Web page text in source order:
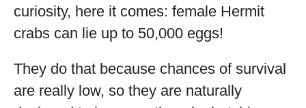
curiosity, here it comes: female Hermit
crabs can lie up to 50,000 eggs!
They do that because chances of survival
are really low, so they are naturally